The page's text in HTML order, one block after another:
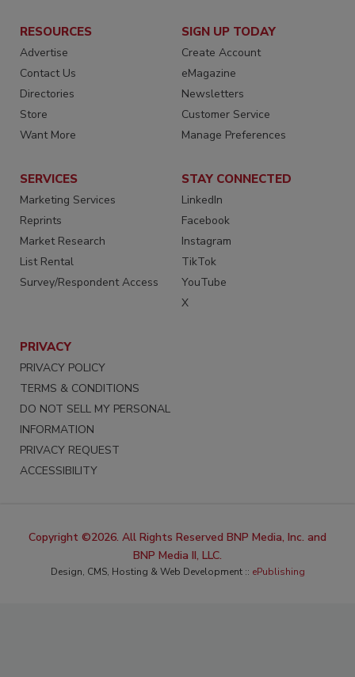
RESOURCES
Advertise
Contact Us
Directories
Store
Want More
SIGN UP TODAY
Create Account
eMagazine
Newsletters
Customer Service
Manage Preferences
SERVICES
Marketing Services
Reprints
Market Research
List Rental
Survey/Respondent Access
STAY CONNECTED
LinkedIn
Facebook
Instagram
TikTok
YouTube
X
PRIVACY
PRIVACY POLICY
TERMS & CONDITIONS
DO NOT SELL MY PERSONAL
INFORMATION
PRIVACY REQUEST
ACCESSIBILITY
Copyright ©2026. All Rights Reserved BNP Media, Inc. and
BNP Media II, LLC.
Design, CMS, Hosting & Web Development :: ePublishing